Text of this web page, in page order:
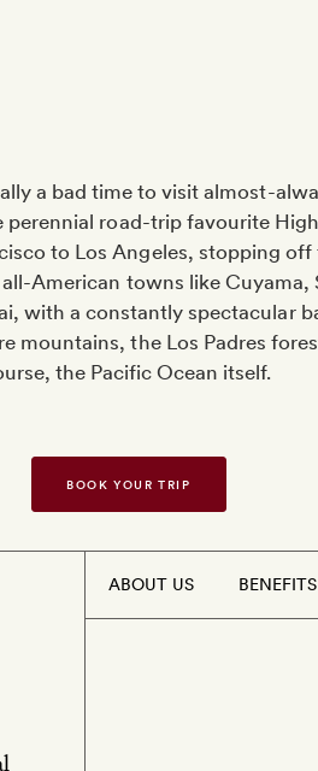
a bad time to visit almost-
perennial road-trip favourite
to Los Angeles, stopping
American towns like Cuyama,
with a constantly spectacular
mountains, the Los Padres
the Pacific Ocean itself.
BOOK YOUR TRIP
ABOUT US BENEFITS